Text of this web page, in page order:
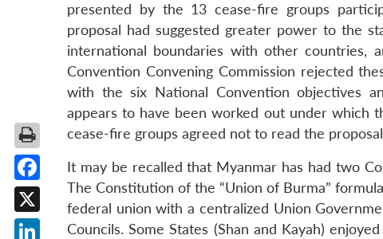
presented by the 13 cease-fire groups
proposal had suggested greater power to the
international boundaries with other countries,
Convention Convening Commission rejected
with the six National Convention objectives
appears to have been worked out under which
cease-fire groups agreed not to read the
It may be recalled that Myanmar has had two
The Constitution of the “Union of Burma”
federal union with a centralized Union
Councils. Some States (Shan and Kayah)
Facebook
X